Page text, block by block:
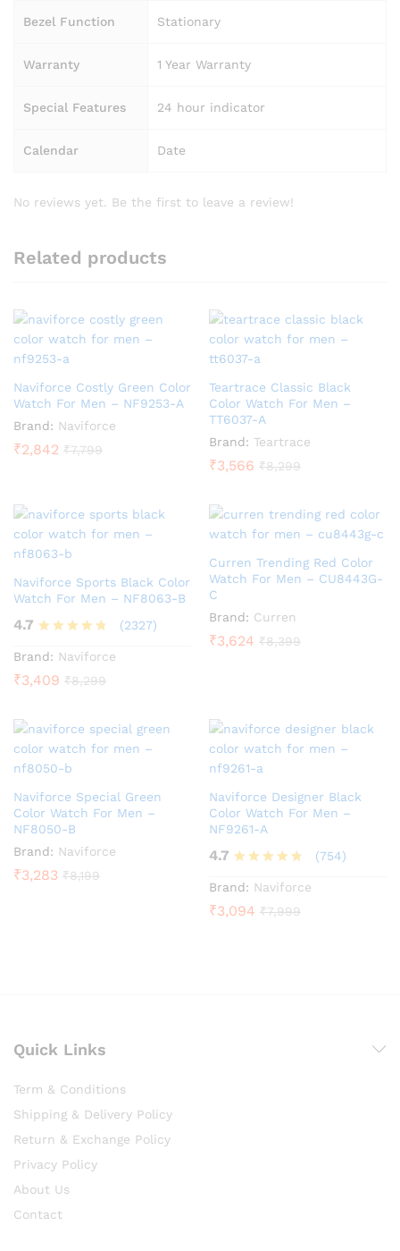
Bezel Function Stationary
Warranty 1 Year Warranty
Special Features 24 hour indicator
Calendar Date
No reviews yet. Be the first to leave a review!
Related products
Naviforce Costly Green Color
Watch For Men – NF9253-A
Brand: Naviforce
₹2,842 ₹7,799
Teartrace Classic Black
Color Watch For Men –
TT6037-A
Brand: Teartrace
₹3,566 ₹8,299
Naviforce Sports Black Color
Watch For Men – NF8063-B
4.7
4.7
out of 5
(2327)
Brand: Naviforce
₹3,409 ₹8,299
Curren Trending Red Color
Watch For Men – CU8443G-
C
Brand: Curren
₹3,624 ₹8,399
Naviforce Special Green
Color Watch For Men –
NF8050-B
Brand: Naviforce
₹3,283 ₹8,199
Naviforce Designer Black
Color Watch For Men –
NF9261-A
4.7
4.7
out of 5
(754)
Brand: Naviforce
₹3,094 ₹7,999
Quick Links
Term & Conditions
Shipping & Delivery Policy
Return & Exchange Policy
Privacy Policy
About Us
Contact